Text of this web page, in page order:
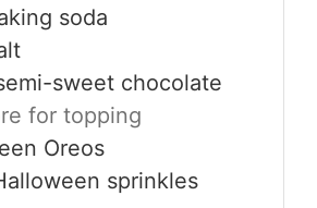
soda
sweet chocolate
for topping
Oreos
sprinkles